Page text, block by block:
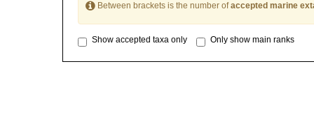
Between brackets is the number ofaccepted marine
Show accepted taxa only Only show main ranks